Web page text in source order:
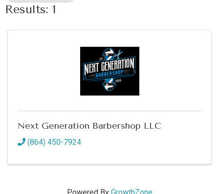
Results: 1
Next Generation Barbershop LLC
(864) 450-7924